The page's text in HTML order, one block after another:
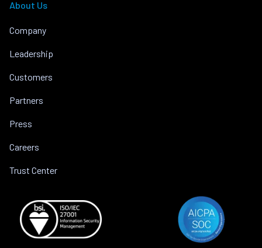
About Us
Company
Leadership
Customers
Partners
Press
Careers
Trust Center